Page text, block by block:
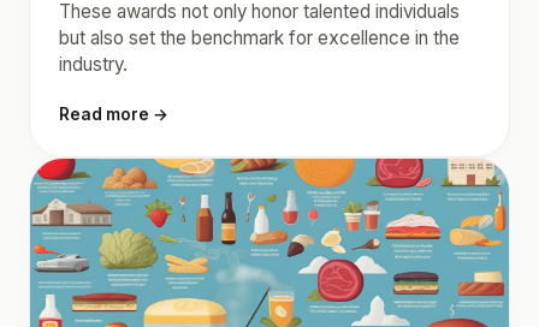
These awards not only honor talented individuals
but also set the benchmark for excellence in the
industry.
Read more →